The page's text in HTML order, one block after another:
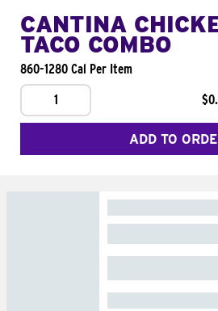
CANTINA
TACO COMBO
860-1280 Cal Per Item
1
ADD TO